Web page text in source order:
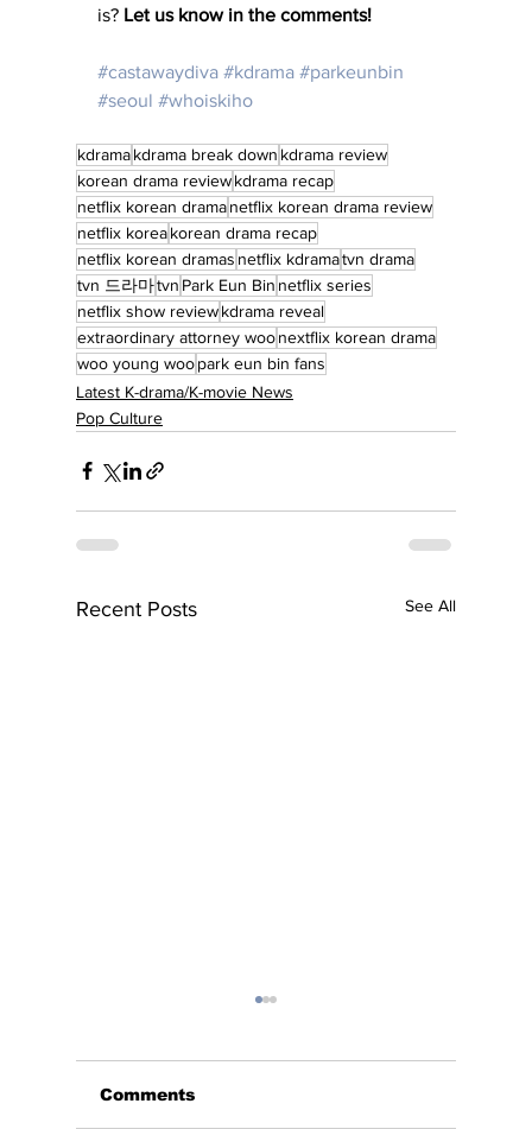
is? Let us know in the comments!
#castawaydiva #kdrama #parkeunbin
#seoul #whoiskiho
kdramakdrama break down kdrama review
korean drama reviewkdrama recap
netflix korean dramanetflix korean drama review
netflix koreakorean drama recap
netflix korean dramas netflix kdramatvn drama
tvn 드라마tvn Park Eun Bin netflix series
netflix show reviewkdrama reveal
extraordinary attorney woonextflix korean drama
woo young woopark eun bin fans
Latest K-drama/K-movie News
Pop Culture
Recent Posts See All
Comments